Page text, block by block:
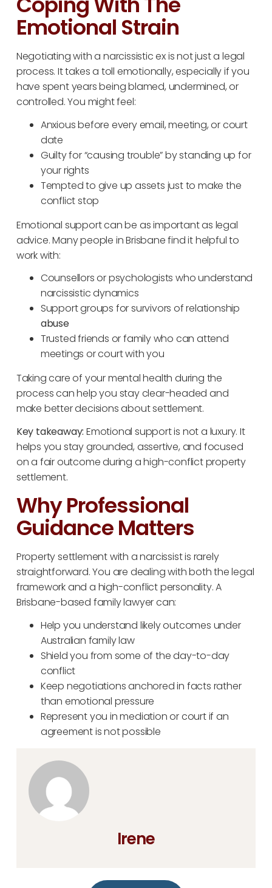
Emotional Strain
Negotiating with a narcissistic ex is not just a legal
process. It takes a toll emotionally, especially if you
have spent years being blamed, undermined, or
controlled. You might feel:
Anxious before every email, meeting, or court
date
Guilty for “causing trouble” by standing up for
your rights
Tempted to give up assets just to make the
conflict stop
Emotional support can be as important as legal
advice. Many people in Brisbane find it helpful to
work with:
Counsellors or psychologists who understand
narcissistic dynamics
Support groups for survivors of relationship
abuse
Trusted friends or family who can attend
meetings or court with you
Taking care of your mental health during the
process can help you stay clear-headed and
make better decisions about settlement.
Key takeaway: Emotional support is not a luxury. It
helps you stay grounded, assertive, and focused
on a fair outcome during a high-conflict property
settlement.
Why Professional
Guidance Matters
Property settlement with a narcissist is rarely
straightforward. You are dealing with both the legal
framework and a high-conflict personality. A
Brisbane-based family lawyer can:
Help you understand likely outcomes under
Australian family law
Shield you from some of the day-to-day
conflict
Keep negotiations anchored in facts rather
than emotional pressure
Represent you in mediation or court if an
agreement is not possible
Irene